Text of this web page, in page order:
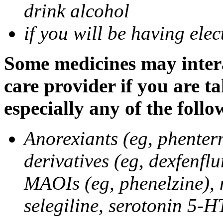
drink alcohol
if you will be having
Some medicines may
care provider if you are
especially any of the
Anorexiants (eg,
derivatives (eg,
MAOIs (eg, phenelzine),
selegiline, serotonin 5-